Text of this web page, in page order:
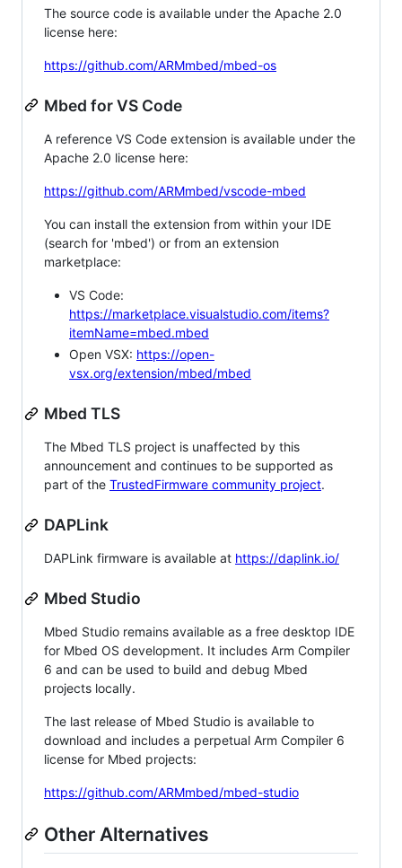
The source code is available under the Apache 2.0
license here:
https://github.com/ARMmbed/mbed-os
Mbed for VS Code
A reference VS Code extension is available under the
Apache 2.0 license here:
https://github.com/ARMmbed/vscode-mbed
You can install the extension from within your IDE
(search for 'mbed') or from an extension
marketplace:
VS Code:
https://marketplace.visualstudio.com/items?
itemName=mbed.mbed
Open VSX: https://open-
vsx.org/extension/mbed/mbed
Mbed TLS
The Mbed TLS project is unaffected by this
announcement and continues to be supported as
part of the TrustedFirmware community project.
DAPLink
DAPLink firmware is available at https://daplink.io/
Mbed Studio
Mbed Studio remains available as a free desktop IDE
for Mbed OS development. It includes Arm Compiler
6 and can be used to build and debug Mbed
projects locally.
The last release of Mbed Studio is available to
download and includes a perpetual Arm Compiler 6
license for Mbed projects:
https://github.com/ARMmbed/mbed-studio
Other Alternatives